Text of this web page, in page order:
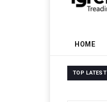
HOME
TOP LATEST